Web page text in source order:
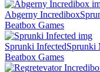
Abgerny Incredibox
Beatbox Games
Sprunki InfectedSprunki
Beatbox Games